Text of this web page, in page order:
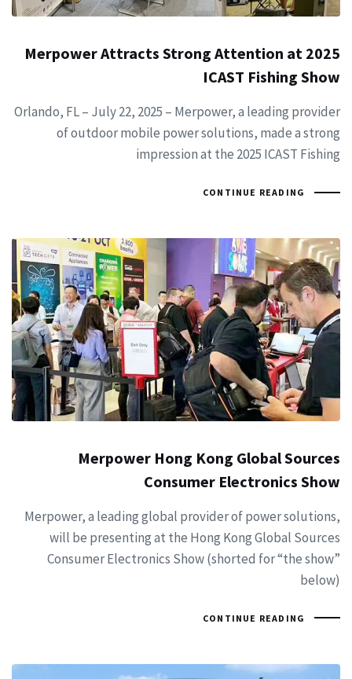
Merpower Attracts Strong Attention at 2025
ICAST Fishing Show
Orlando, FL – July 22, 2025 – Merpower, a leading provider
of outdoor mobile power solutions, made a strong
impression at the 2025 ICAST Fishing
CONTINUE READING
Merpower Hong Kong Global Sources
Consumer Electronics Show
Merpower, a leading global provider of power solutions,
will be presenting at the Hong Kong Global Sources
Consumer Electronics Show (shorted for “the show”
below)
CONTINUE READING